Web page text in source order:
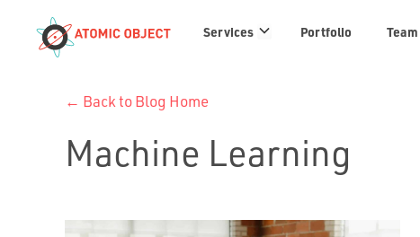
Services Services
links
Portfolio Team
← Back to Blog Home
Machine Learning